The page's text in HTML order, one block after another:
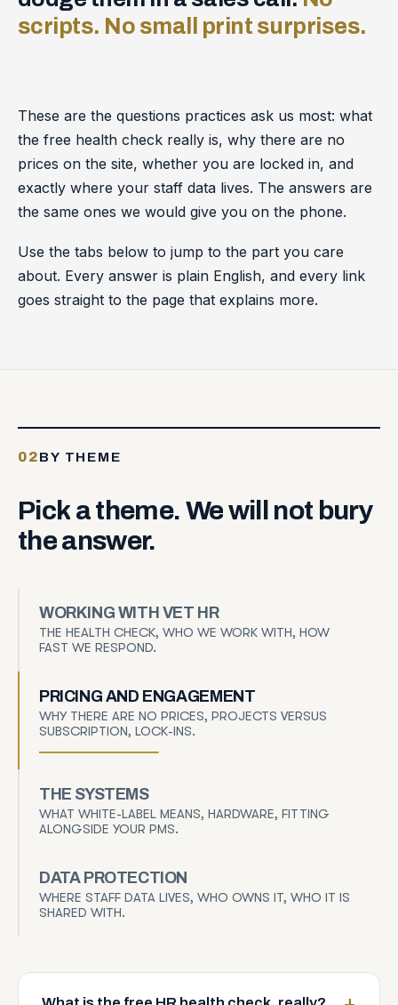
scripts. No small print surprises.
These are the questions practices ask us most: what
the free health check really is, why there are no
prices on the site, whether you are locked in, and
exactly where your staff data lives. The answers are
the same ones we would give you on the phone.
Use the tabs below to jump to the part you care
about. Every answer is plain English, and every link
goes straight to the page that explains more.
02BY THEME
Pick atheme. Wewill not bury
theanswer.
WORKING WITH VET HR
THE HEALTH CHECK, WHO WE WORK WITH, HOW
FAST WE RESPOND.
PRICING AND ENGAGEMENT
WHY THERE ARE NO PRICES, PROJECTS VERSUS
SUBSCRIPTION, LOCK-INS.
THE SYSTEMS
WHAT WHITE-LABEL MEANS, HARDWARE, FITTING
ALONGSIDE YOUR PMS.
DATA PROTECTION
WHERE STAFF DATA LIVES, WHO OWNS IT, WHO IT IS
SHARED WITH.